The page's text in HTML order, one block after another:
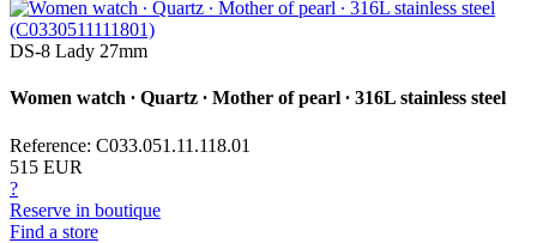
DS-8 Lady 27mm
Women watch ∙ Quartz ∙ Mother of pearl ∙ 316L stainless steel
Reference: C033.051.11.118.01
515 EUR
?
Reserve in boutique
Find a store